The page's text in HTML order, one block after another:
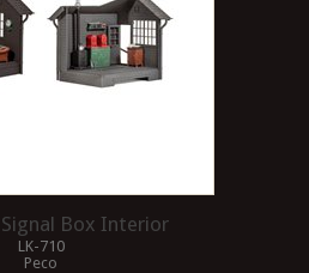
Box Interior
LK-710
Peco